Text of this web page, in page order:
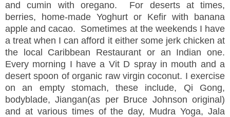
and cumin with oregano. For deserts at times,
berries, home-made Yoghurt or Kefir with banana
apple and cacao. Sometimes at the weekends I have
a treat when I can afford it either some jerk chicken at
the local Caribbean Restaurant or an Indian one.
Every morning I have a Vit D spray in mouth and a
desert spoon of organic raw virgin coconut. I exercise
on an empty stomach, these include, Qi Gong,
bodyblade, Jiangan(as per Bruce Johnson original)
and at various times of the day, Mudra Yoga, Jala